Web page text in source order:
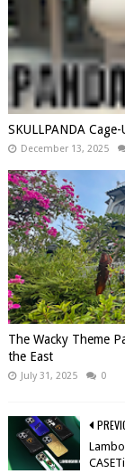
SKULLPANDA
December 13, 2025
The Wacky Theme
the East
July 31, 2025 0